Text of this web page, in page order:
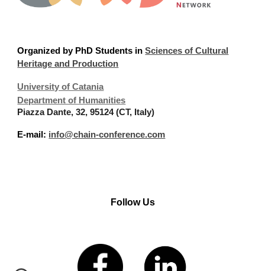
Organized by PhD Students inSciences of Cultural
Heritage and Production
University of Catania
Department of Humanities
Piazza Dante, 32, 95124 (CT, Italy)
E-mail: info@chain-conference.com
Follow Us